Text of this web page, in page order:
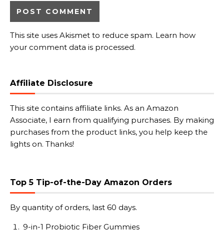
This site uses Akismet to reduce spam. Learn how
your comment data is processed.
Affiliate Disclosure
This site contains affiliate links. As an Amazon
Associate, I earn from qualifying purchases. By making
purchases from the product links, you help keep the
lights on. Thanks!
Top 5 Tip-of-the-Day Amazon Orders
By quantity of orders, last 60 days.
9-in-1 Probiotic Fiber Gummies